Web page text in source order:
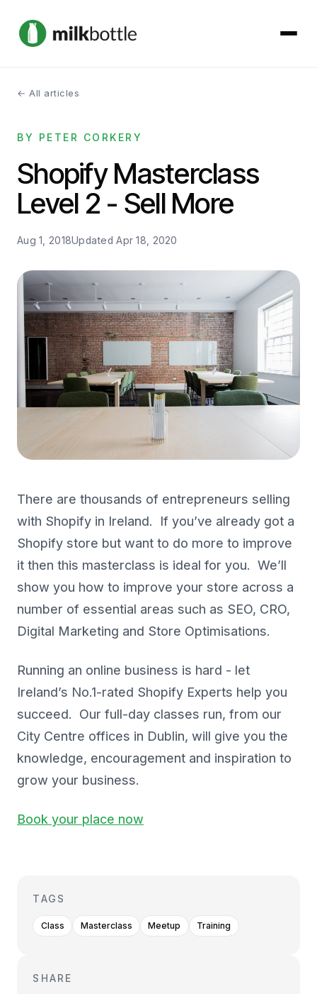
About
Services
Our Work
Get started →
← All articles
BY PETER CORKERY
Shopify Masterclass
Level 2 - Sell More
Aug 1, 2018UpdatedApr 18, 2020
There are thousands of entrepreneurs selling
with Shopify in Ireland. If you’ve already got a
Shopify store but want to do more to improve
it then this masterclass is ideal for you. We’ll
show you how to improve your store across a
number of essential areas such as SEO, CRO,
Digital Marketing and Store Optimisations.
Running an online business is hard - let
Ireland’s No.1-rated Shopify Experts help you
succeed. Our full-day classes run, from our
City Centre offices in Dublin, will give you the
knowledge, encouragement and inspiration to
grow your business.
Book your place now
TAGS
Class Masterclass Meetup Training
SHARE